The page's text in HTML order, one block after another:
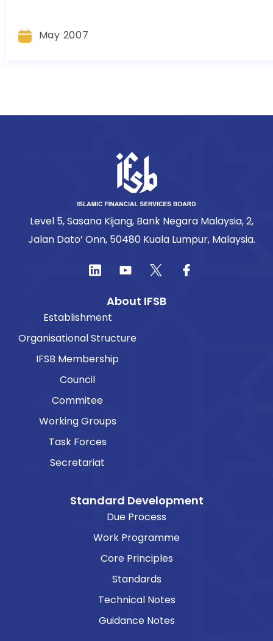
May 2007
Level 5, Sasana Kijang, Bank Negara Malaysia, 2,
Jalan Dato’ Onn, 50480 Kuala Lumpur, Malaysia.
About IFSB
Establishment
Organisational Structure
IFSB Membership
Council
Commitee
Working Groups
Task Forces
Secretariat
Standard Development
Due Process
Work Programme
Core Principles
Standards
Technical Notes
Guidance Notes